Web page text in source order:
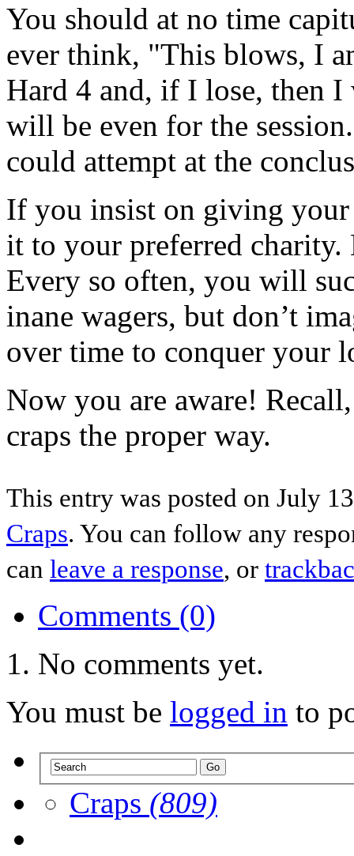
You should at no time
ever think, "This blows, I
Hard 4 and, if I lose, then
will be even for the
could attempt at the
If you insist on giving your
it to your preferred charity.
Every so often, you will
inane wagers, but don’t
over time to conquer your
Now you are aware!
craps the proper way.
This entry was posted on July
Craps. You can follow any
can leave a response, or
Comments (0)
No comments yet.
You must be logged in to
Craps (809)